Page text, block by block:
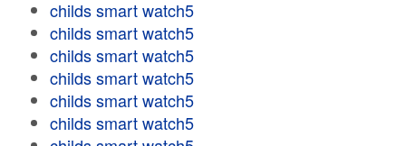
childs smart watch5
childs smart watch5
childs smart watch5
childs smart watch5
childs smart watch5
childs smart watch5